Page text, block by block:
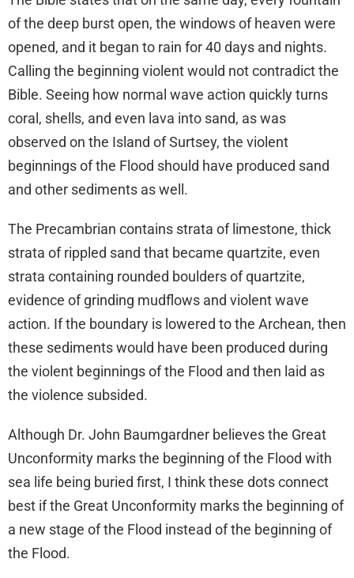
of the deep burst open, the windows of heaven were
opened, and it began to rain for 40 days and nights.
Calling the beginning violent would not contradict the
Bible. Seeing how normal wave action quickly turns
coral, shells, and even lava into sand, as was
observed on the Island of Surtsey, the violent
beginnings of the Flood should have produced sand
and other sediments as well.
The Precambrian contains strata of limestone, thick
strata of rippled sand that became quartzite, even
strata containing rounded boulders of quartzite,
evidence of grinding mudflows and violent wave
action. If the boundary is lowered to the Archean, then
these sediments would have been produced during
the violent beginnings of the Flood and then laid as
the violence subsided.
Although Dr. John Baumgardner believes the Great
Unconformity marks the beginning of the Flood with
sea life being buried first, I think these dots connect
best if the Great Unconformity marks the beginning of
a new stage of the Flood instead of the beginning of
the Flood.